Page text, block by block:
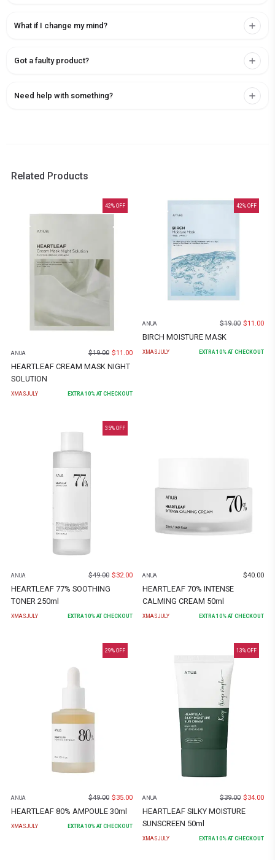
What if I change my mind?
Got a faulty product?
Need help with something?
Related Products
42% OFF
ANUA $19.00 $11.00
HEARTLEAF CREAM MASK NIGHT
SOLUTION
XMASJULY EXTRA 10% AT CHECKOUT
42% OFF
ANUA $19.00 $11.00
BIRCH MOISTURE MASK
XMASJULY EXTRA10% AT CHECKOUT
35% OFF
ANUA $49.00 $32.00
HEARTLEAF 77% SOOTHING
TONER 250ml
XMASJULY EXTRA 10% AT CHECKOUT
ANUA $40.00
HEARTLEAF 70% INTENSE
CALMING CREAM 50ml
XMASJULY EXTRA 10% AT CHECKOUT
29% OFF
ANUA $49.00 $35.00
HEARTLEAF 80% AMPOULE 30ml
XMASJULY EXTRA 10% AT CHECKOUT
13% OFF
ANUA $39.00 $34.00
HEARTLEAF SILKY MOISTURE
SUNSCREEN 50ml
XMASJULY EXTRA 10% AT CHECKOUT